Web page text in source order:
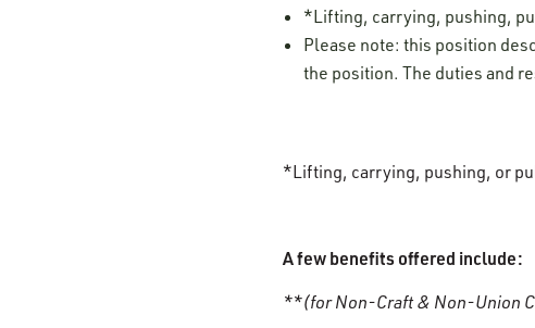
*Lifting, carrying, pushing,
Please note: this position
the position. The duties and
*Lifting, carrying, pushing, or
A few benefits offered include:
**(for Non-Craft & Non-Union